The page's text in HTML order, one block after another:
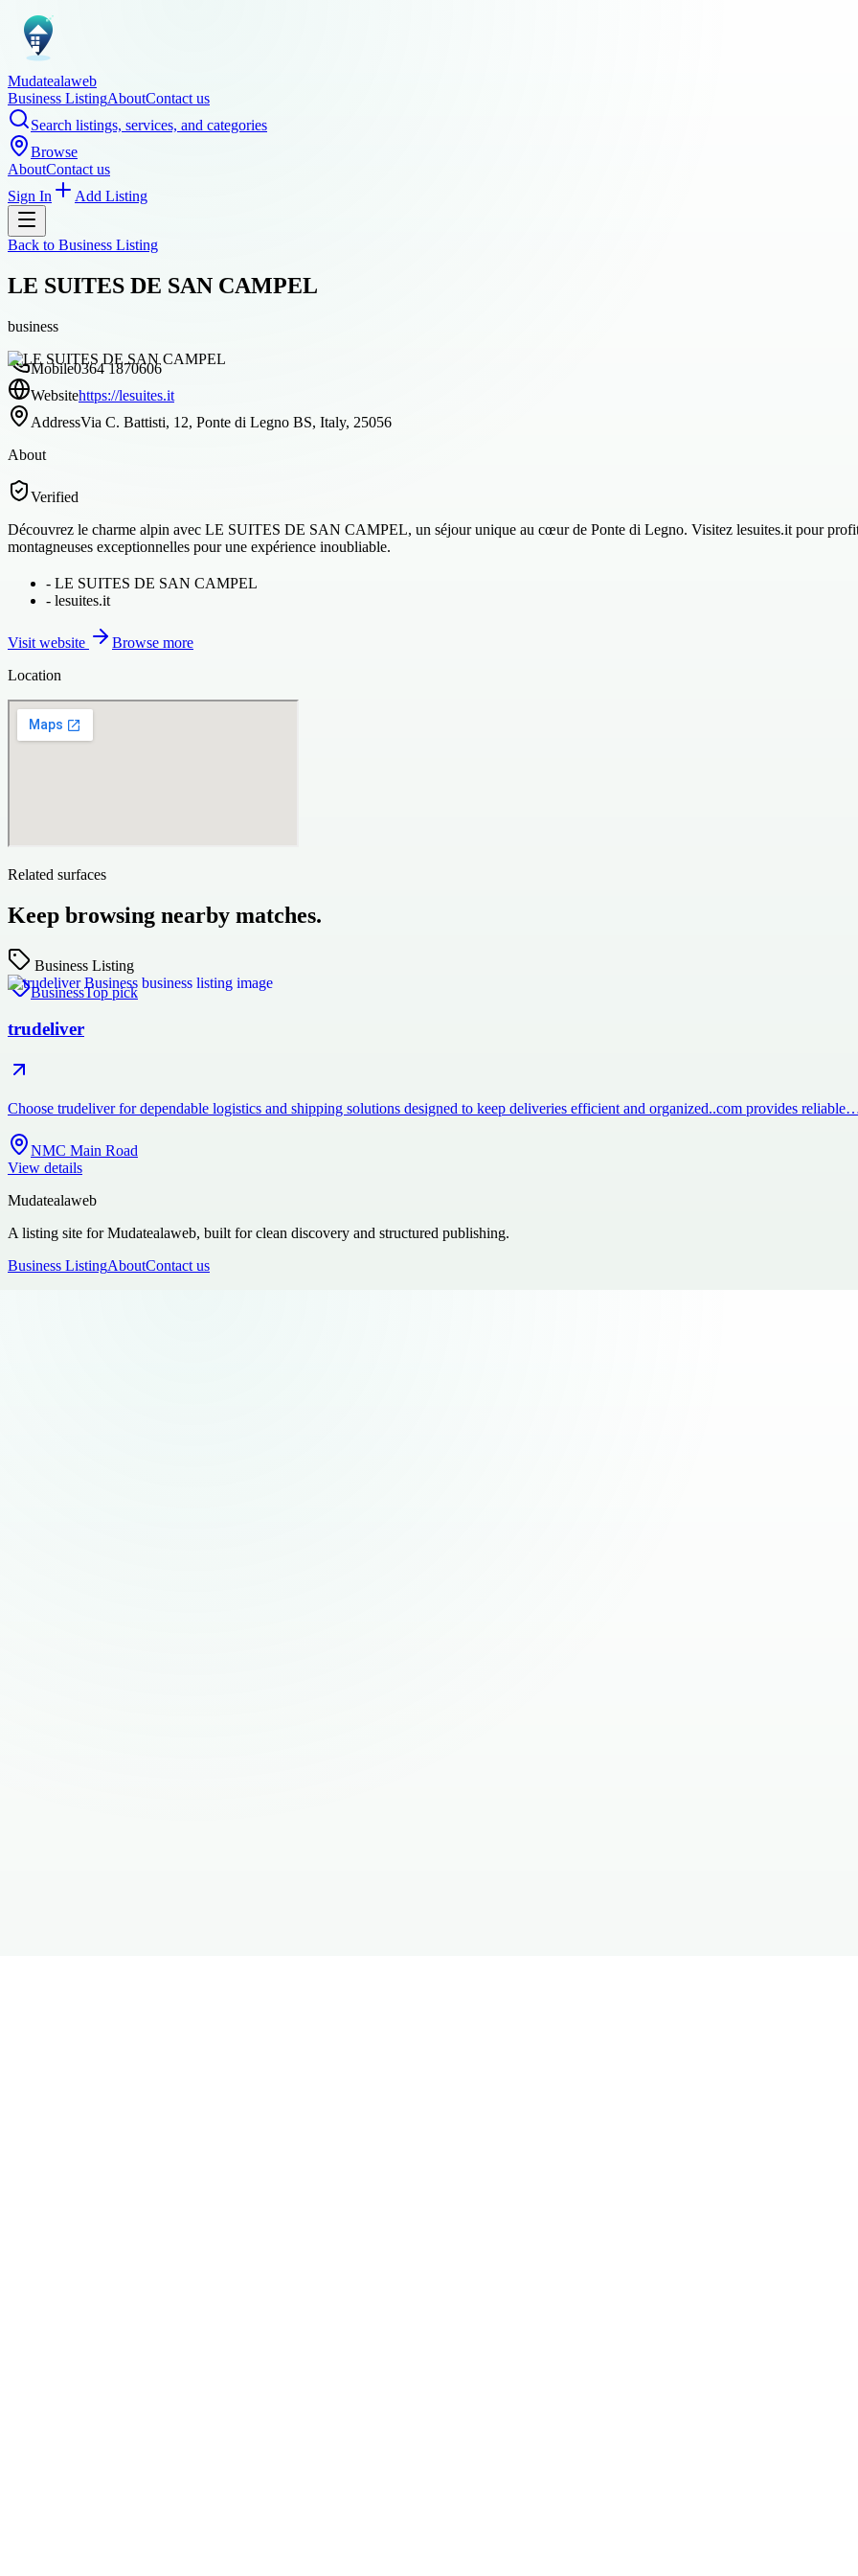
Mudatealaweb
Business ListingAboutContact us
Search listings, services, and categories
Browse
AboutContact us
Sign In
Add Listing
Back to Business Listing
LE SUITES DE SAN CAMPEL
business
Mobile0364 1870606
Websitehttps://lesuites.it
AddressVia C. Battisti, 12, Ponte di Legno BS, Italy, 25056
About
Verified
Découvrez le charme alpin avec LE SUITES DE SAN CAMPEL, un séjour unique au cœur de Ponte di Legno. Visitez lesuites.it pour
montagneuses exceptionnelles pour une expérience inoubliable.
- LE SUITES DE SAN CAMPEL
- lesuites.it
Visit website
Browse more
Location
Related surfaces
Keep browsing nearby matches.
Business Listing
BusinessTop pick
trudeliver
Choose trudeliver for dependable logistics and shipping solutions designed to keep deliveries efficient and organized..com provides
NMC Main Road
View details
Mudatealaweb
A listing site for Mudatealaweb, built for clean discovery and structured publishing.
Business ListingAboutContact us